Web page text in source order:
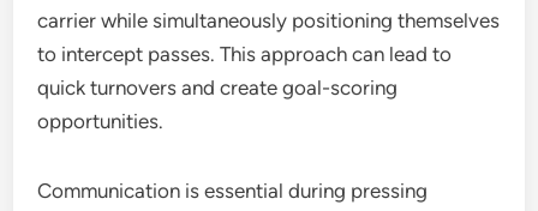
carrier while simultaneously positioning themselves
to intercept passes. This approach can lead to
quick turnovers and create goal-scoring
opportunities.
Communication is essential during pressing